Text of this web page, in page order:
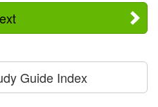
Guide Index